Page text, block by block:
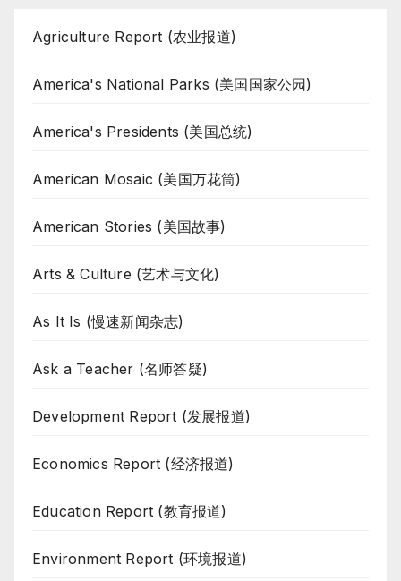
Agriculture Report (农业报道)
America's National Parks (美国国家公园)
America's Presidents (美国总统)
American Mosaic (美国万花筒)
American Stories (美国故事)
Arts & Culture (艺术与文化)
As It Is (慢速新闻杂志)
Ask a Teacher (名师答疑)
Development Report (发展报道)
Economics Report (经济报道)
Education Report (教育报道)
Environment Report (环境报道)